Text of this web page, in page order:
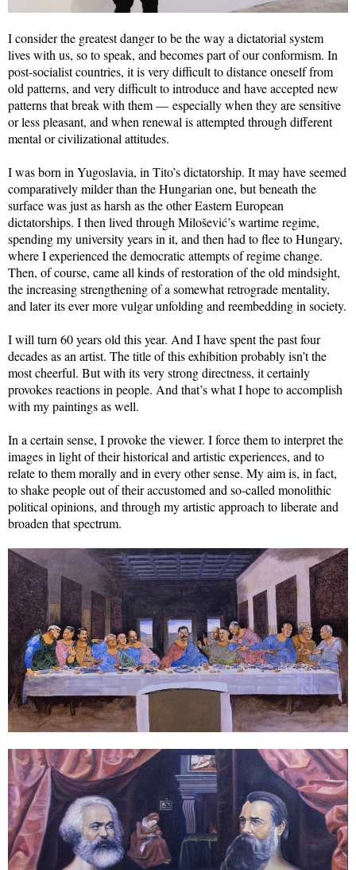
I consider the greatest danger to be the way a dictatorial system
lives with us, so to speak, and becomes part of our conformism. In
post-socialist countries, it is very difficult to distance oneself from
old patterns, and very difficult to introduce and have accepted new
patterns that break with them — especially when they are sensitive
or less pleasant, and when renewal is attempted through different
mental or civilizational attitudes.
I was born in Yugoslavia, in Tito’s dictatorship. It may have seemed
comparatively milder than the Hungarian one, but beneath the
surface was just as harsh as the other Eastern European
dictatorships. I then lived through Milošević’s wartime regime,
spending my university years in it, and then had to flee to Hungary,
where I experienced the democratic attempts of regime change.
Then, of course, came all kinds of restoration of the old mindsight,
the increasing strengthening of a somewhat retrograde mentality,
and later its ever more vulgar unfolding and reembedding in society.
I will turn 60 years old this year. And I have spent the past four
decades as an artist. The title of this exhibition probably isn’t the
most cheerful. But with its very strong directness, it certainly
provokes reactions in people. And that’s what I hope to accomplish
with my paintings as well.
In a certain sense, I provoke the viewer. I force them to interpret the
images in light of their historical and artistic experiences, and to
relate to them morally and in every other sense. My aim is, in fact,
to shake people out of their accustomed and so-called monolithic
political opinions, and through my artistic approach to liberate and
broaden that spectrum.